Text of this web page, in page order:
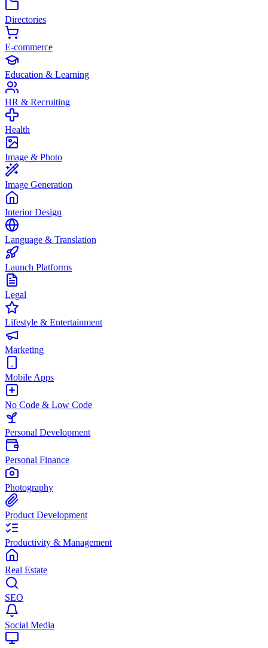
Directories
E-commerce
Education & Learning
HR & Recruiting
Health
Image & Photo
Image Generation
Interior Design
Language & Translation
Launch Platforms
Legal
Lifestyle & Entertainment
Marketing
Mobile Apps
No Code & Low Code
Personal Development
Personal Finance
Photography
Product Development
Productivity & Management
Real Estate
SEO
Social Media